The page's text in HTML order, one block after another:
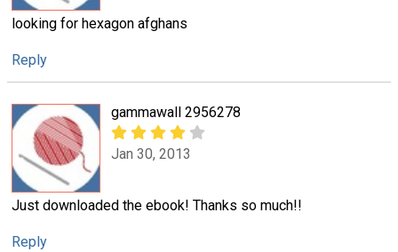
looking for hexagon afghans
Reply
gammawall 2956278
Jan 30, 2013
Just downloaded the ebook! Thanks so much!!
Reply